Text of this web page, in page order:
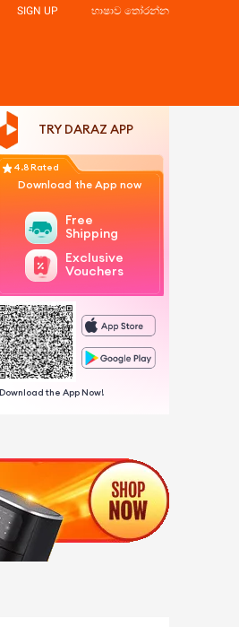
SIGN UP භාෂාව තෝරන්න
TRY DARAZ APP
4.8 Rated
Download the App now
Free
Shipping
Exclusive
Vouchers
Download the App Now!